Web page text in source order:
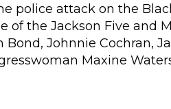
police attack on the
the Jackson Five and
Johnnie Cochran,
Maxine